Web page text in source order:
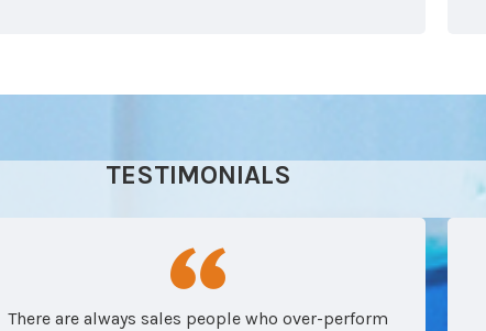
TESTIMONIALS
There are always sales people who over-perform